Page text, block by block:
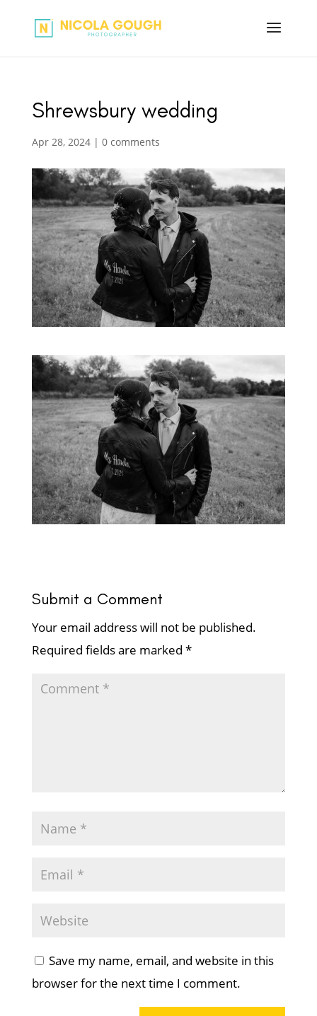
Shrewsbury wedding
Apr 28, 2024| 0 comments
Submit a Comment
Your email address will not be published.
Required fields are marked *
Save my name, email, and website in this
browser for the next time I comment.